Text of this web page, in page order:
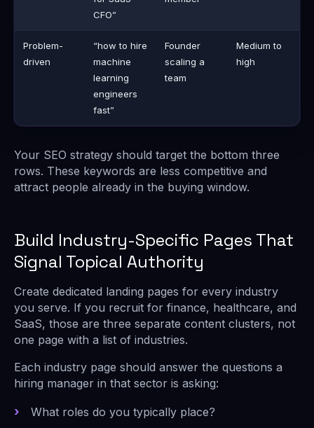
CFO”
Problem-
driven
“how to hire
machine
learning
engineers
fast”
Founder
scaling a
team
Medium to
high
Your SEO strategy should target the bottom three
rows. These keywords are less competitive and
attract people already in the buying window.
Build Industry-Specific Pages That
Signal Topical Authority
Create dedicated landing pages for every industry
you serve. If you recruit for finance, healthcare, and
SaaS, those are three separate content clusters, not
one page with a list of industries.
Each industry page should answer the questions a
hiring manager in that sector is asking:
What roles do you typically place?